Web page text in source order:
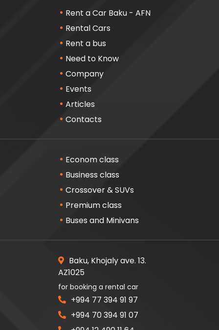
Rent a Car Baku - AFN
Rental Cars
Rent a bus
Need to Know
Company
Events
Articles
Contacts
Econom class
Business class
Crossover & SUVs
Premium class
Buses and Minivans
Baku, Khojaly ave. 13.
AZ1025
for booking a rental car
+994 77 394 91 97
+994 70 394 91 07